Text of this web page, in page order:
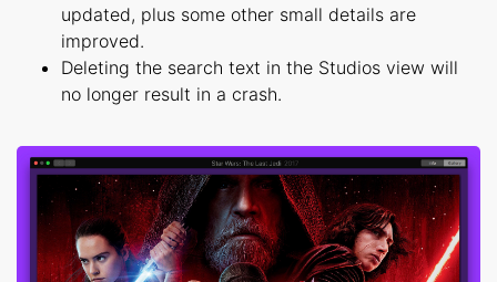
updated, plus some other small details are
improved.
Deleting the search text in the Studios view will
no longer result in a crash.